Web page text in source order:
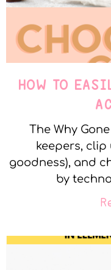
HOW TO
The Why
keepers,
goodness), and
by